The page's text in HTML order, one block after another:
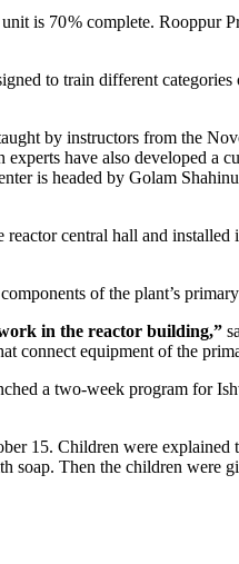
is 70 % complete. Rooppur
to train different categories
by instructors from the
have also developed a
is headed by Golam
central hall and installed
of the plant’s
in the reactor building,”
connect equipment of the
a two-week program for
15. Children were explained
soap. Then the children were